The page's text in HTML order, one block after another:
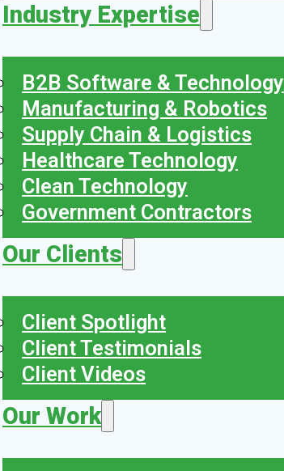
Industry Expertise
B2B Software & Technology
Manufacturing & Robotics
Supply Chain & Logistics
Healthcare Technology
Clean Technology
Government Contractors
Our Clients
Client Spotlight
Client Testimonials
Client Videos
Our Work